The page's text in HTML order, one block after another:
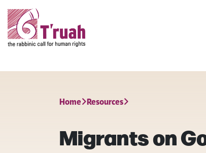
Home Resources
Migrants on